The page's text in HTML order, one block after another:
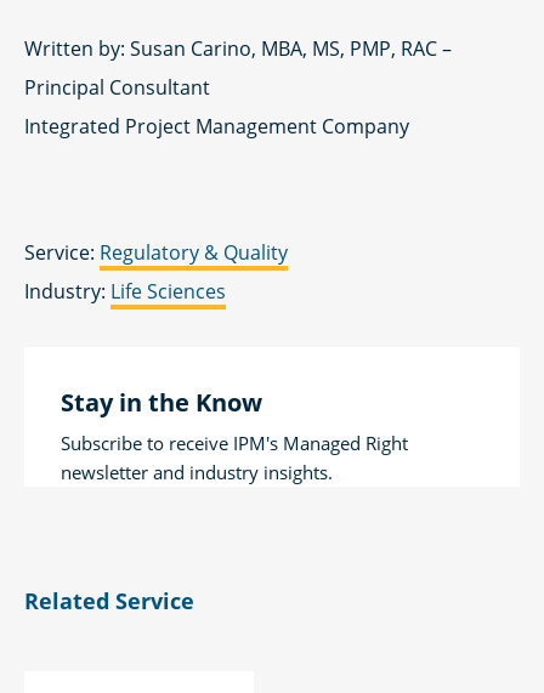
Written by: Susan Carino, MBA, MS, PMP, RAC –
Principal Consultant
Integrated Project Management Company
Service: Regulatory & Quality
Industry: Life Sciences
Stay in the Know
Subscribe to receive IPM's Managed Right
newsletter and industry insights.
Related Service